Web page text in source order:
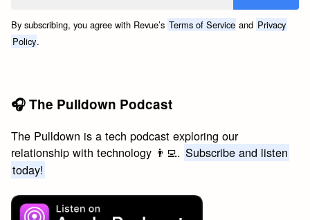
By subscribing, you agree with Revue’s Terms of Service and Privacy
Policy.
🎧 The Pulldown Podcast
The Pulldown is a tech podcast exploring our
relationship with technology 👨‍💻. Subscribe and listen
today!